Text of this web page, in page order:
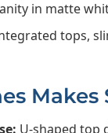
tops,
Makes
U-shaped top